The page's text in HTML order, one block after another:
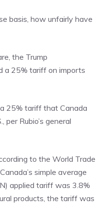
basis, how unfairly have
the Trump
a 25% tariff on imports
25% tariff that Canada
per Rubio’s general
to the World Trade
simple average
applied tariff was 3.8%
products, the tariff was